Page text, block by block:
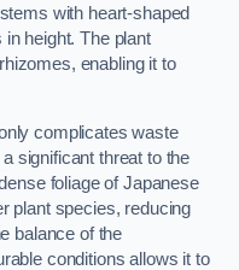
with heart-shaped
height. The plant
enabling it to
complicates waste
significant threat to the
foliage of Japanese
plant species, reducing
balance of the
conditions allows it to